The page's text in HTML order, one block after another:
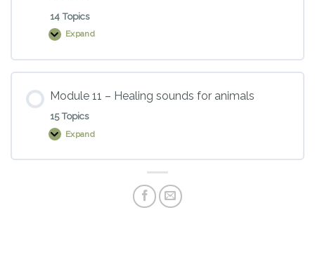
14 Topics
Expand
Module
–
Support
Earth
with
healing
sounds
Module 11 – Healing sounds for animals
15 Topics
Expand
Module
–